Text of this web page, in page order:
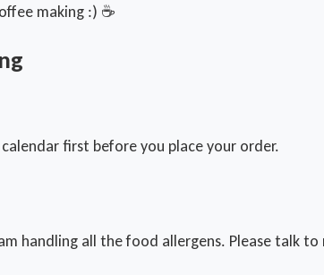
making :) ☕️
calendar first before you place your order.
handling all the food allergens. Please talk